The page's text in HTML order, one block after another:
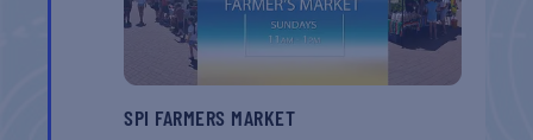
SPI FARMERS MARKET